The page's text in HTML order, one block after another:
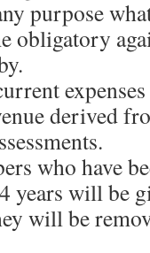
purpose
obligatory
derived
who have
years will be
will be